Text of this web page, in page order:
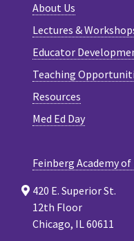
About Us
Lectures &
Educator
Teaching
Resources
Med Ed Day
Feinberg Academy
420 E. Superior St.
12th Floor
Chicago, IL 60611